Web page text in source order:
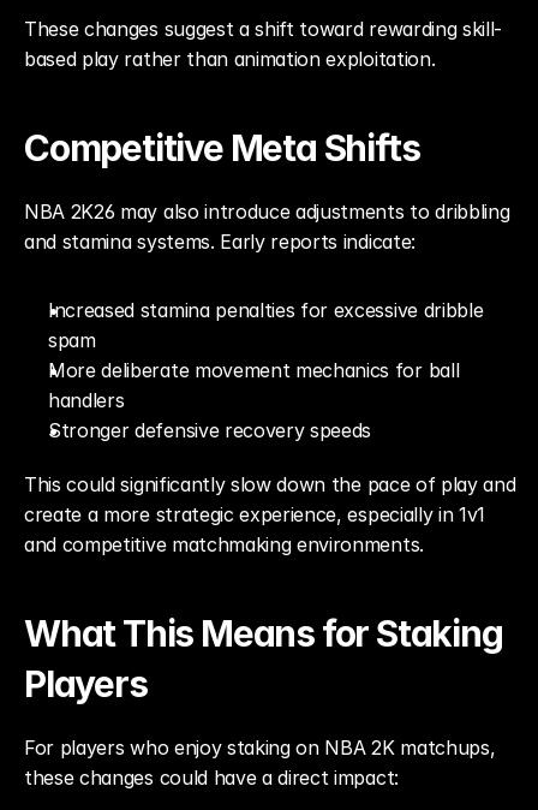
These changes suggest a shift toward rewarding skill-
based play rather than animation exploitation.
Competitive Meta Shifts
NBA 2K26 may also introduce adjustments to dribbling
and stamina systems. Early reports indicate:
Increased stamina penalties for excessive dribble
spam
More deliberate movement mechanics for ball
handlers
Stronger defensive recovery speeds
This could significantly slow down the pace of play and
create a more strategic experience, especially in 1v1
and competitive matchmaking environments.
What This Means for Staking
Players
For players who enjoy staking on NBA 2K matchups,
these changes could have a direct impact: